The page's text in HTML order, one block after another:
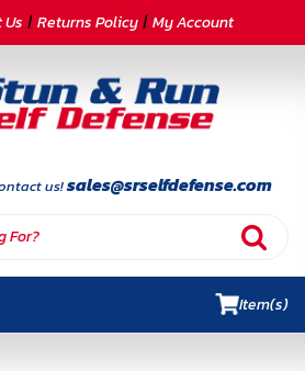
Returns Policy My Account
us!sales@srselfdefense.com
Item(s)